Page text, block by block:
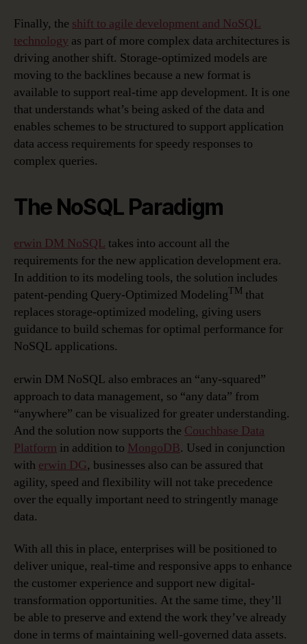
Finally, the shift to agile development and NoSQL
technology as part of more complex data architectures is
driving another shift. Storage-optimized models are
moving to the backlines because a new format is
available to support real-time app development. It is one
that understands what’s being asked of the data and
enables schemes to be structured to support application
data access requirements for speedy responses to
complex queries.
The NoSQL Paradigm
erwin DM NoSQL takes into account all the
requirements for the new application development era.
In addition to its modeling tools, the solution includes
patent-pending Query-Optimized ModelingTM that
replaces storage-optimized modeling, giving users
guidance to build schemas for optimal performance for
NoSQL applications.
erwin DM NoSQL also embraces an “any-squared”
approach to data management, so “any data” from
“anywhere” can be visualized for greater understanding.
And the solution now supports the Couchbase Data
Platform in addition to MongoDB. Used in conjunction
with erwin DG, businesses also can be assured that
agility, speed and flexibility will not take precedence
over the equally important need to stringently manage
data.
With all this in place, enterprises will be positioned to
deliver unique, real-time and responsive apps to enhance
the customer experience and support new digital-
transformation opportunities. At the same time, they’ll
be able to preserve and extend the work they’ve already
done in terms of maintaining well-governed data assets.